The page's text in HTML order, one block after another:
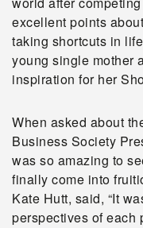
excellent points
taking shortcuts in
young single mother
inspiration for her
When asked about
Business Society
was so amazing to
finally come into
Kate Hutt, said, “It
perspectives of each